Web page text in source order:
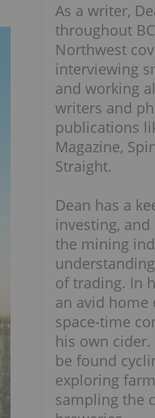
As a writer,
throughout
Northwest
interviewing
and working
writers and
publications
Magazine,
Straight.
Dean has a
investing,
the mining
of trading. In
an avid home
space-time
his own cider.
be found
exploring
sampling the